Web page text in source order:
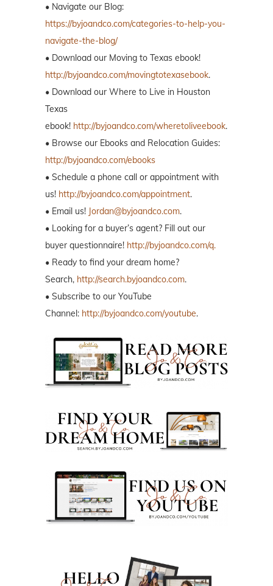
• Navigate our Blog:
https://byjoandco.com/categories-to-help-you-
navigate-the-blog/
• Download our Moving to Texas ebook!
http://byjoandco.com/movingtotexasebook.
• Download our Where to Live in Houston
Texas
ebook! http://byjoandco.com/wheretoliveebook.
• Browse our Ebooks and Relocation Guides:
http://byjoandco.com/ebooks
• Schedule a phone call or appointment with
us! http://byjoandco.com/appointment.
• Email us! Jordan@byjoandco.com.
• Looking for a buyer’s agent? Fill out our
buyer questionnaire! http://byjoandco.com/q.
• Ready to find your dream home?
Search, http://search.byjoandco.com.
• Subscribe to our YouTube
Channel: http://byjoandco.com/youtube.